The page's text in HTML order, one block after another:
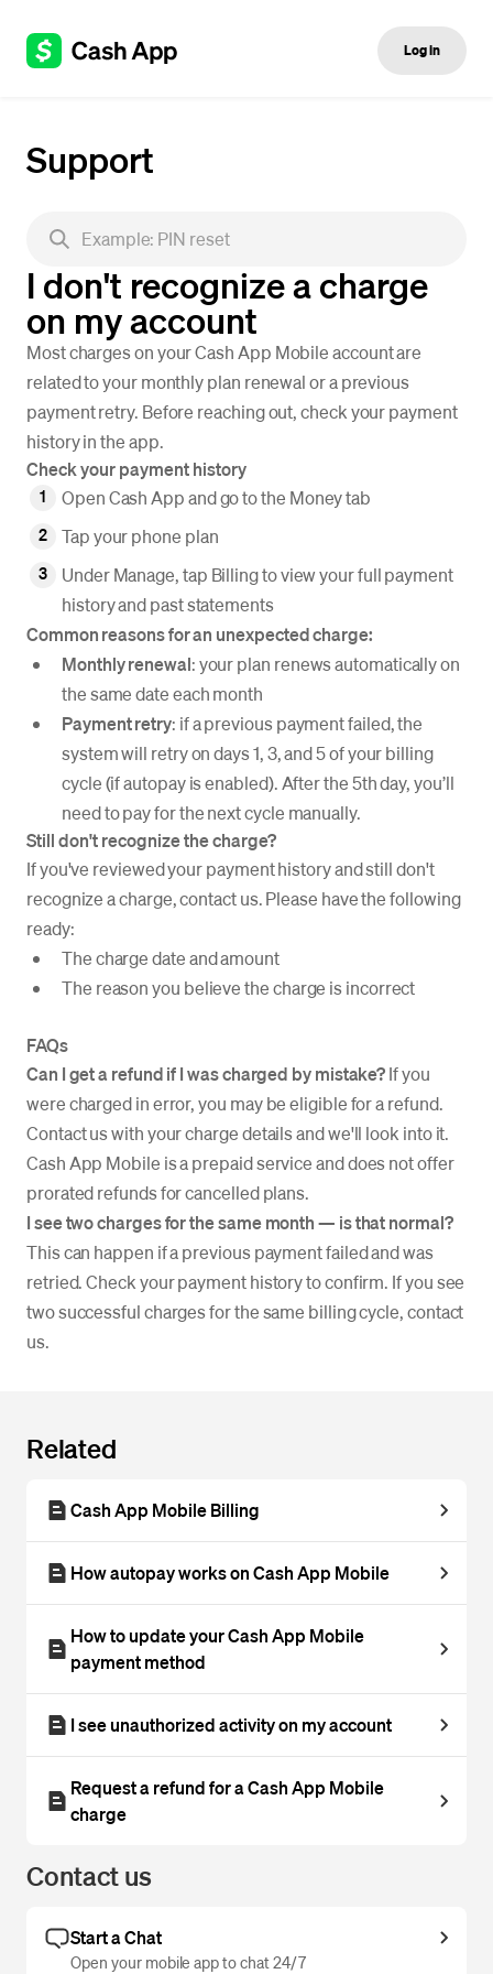
Log in
Support
I don't recognize a charge
on my account
Most charges on your Cash App Mobile account are
related to your monthly plan renewal or a previous
payment retry. Before reaching out, check your payment
history in the app.
Check your payment history
Open Cash App and go to the Money tab
Tap your phone plan
Under Manage, tap Billing to view your full payment
history and past statements
Common reasons for an unexpected charge:
Monthly renewal: your plan renews automatically on
the same date each month
Payment retry: if a previous payment failed, the
system will retry on days 1, 3, and 5 of your billing
cycle (if autopay is enabled). After the 5th day, you’ll
need to pay for the next cycle manually.
Still don't recognize the charge?
If you've reviewed your payment history and still don't
recognize a charge, contact us. Please have the following
ready:
The charge date and amount
The reason you believe the charge is incorrect
FAQs
Can I get a refund if I was charged by mistake?If you
were charged in error, you may be eligible for a refund.
Contact us with your charge details and we'll look into it.
Cash App Mobile is a prepaid service and does not offer
prorated refunds for cancelled plans.
I see two charges for the same month — is that normal?
This can happen if a previous payment failed and was
retried. Check your payment history to confirm. If you see
two successful charges for the same billing cycle, contact
us.
Related
Cash App Mobile Billing
How autopay works on Cash App Mobile
How to update your Cash App Mobile
payment method
I see unauthorized activity on my account
Request a refund for a Cash App Mobile
charge
Contact us
Start a Chat
Open your mobile app to chat 24/7